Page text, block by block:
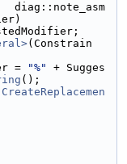
diag::note_asm
(Constrain
=
"%"
+ Sugges
();